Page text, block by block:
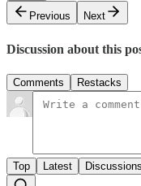
Previous
Next
Discussion about this
Comments Restacks
Top Latest Discussions